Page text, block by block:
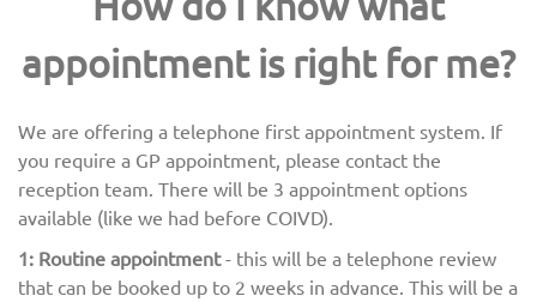
appointment is right for me?
We are offering a telephone first appointment system. If
you require a GP appointment, please contact the
reception team. There will be 3 appointment options
available (like we had before COIVD).
1: Routine appointment- this will be a telephone review
that can be booked up to 2 weeks in advance. This will be a